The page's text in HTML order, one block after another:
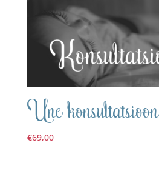
Une konsultatsioon
€69,00